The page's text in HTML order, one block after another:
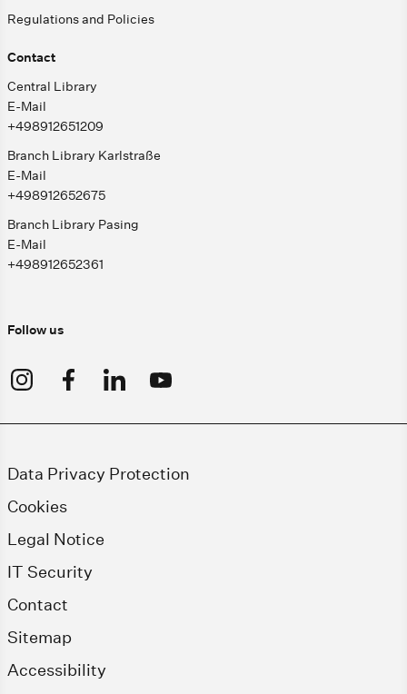
Regulations and Policies
Contact
Central Library
E-Mail
+498912651209
Branch Library Karlstraße
E-Mail
+498912652675
Branch Library Pasing
E-Mail
+498912652361
Follow us
Data Privacy Protection
Cookies
Legal Notice
IT Security
Contact
Sitemap
Accessibility